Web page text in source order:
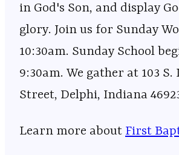
in God's Son, and display
glory. Join us for Sunday
10:30am. Sunday School
9:30am. We gather at 103
Street, Delphi, Indiana
Learn more about ⁠⁠⁠⁠⁠⁠⁠⁠⁠⁠⁠⁠⁠⁠⁠⁠⁠⁠⁠⁠⁠⁠⁠⁠⁠⁠⁠⁠⁠⁠⁠⁠⁠⁠⁠⁠⁠⁠⁠⁠⁠⁠⁠⁠⁠⁠⁠⁠⁠⁠⁠⁠⁠⁠⁠ ⁠⁠⁠First